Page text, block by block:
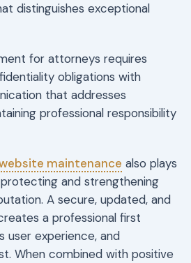
distinguishes exceptional
for attorneys requires
obligations with
that addresses
professional responsibility
maintenance also plays
and strengthening
A secure, updated, and
a professional first
user experience, and
When combined with positive